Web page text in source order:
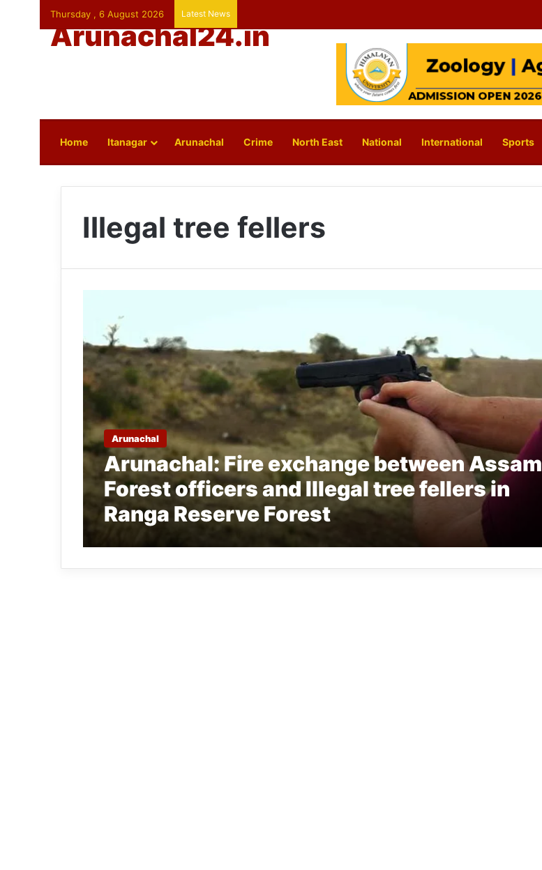
Thursday , 6 August 2026 Latest News
Arunachal24.in
Home Itanagar Arunachal Crime North East National International Sports
Illegal tree fellers
Arunachal
Arunachal: Fire exchange between Assam
Forest officers and Illegal tree fellers in
Ranga Reserve Forest